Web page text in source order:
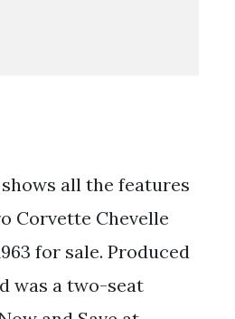
all the features
Corvette Chevelle
for sale. Produced
was a two-seat